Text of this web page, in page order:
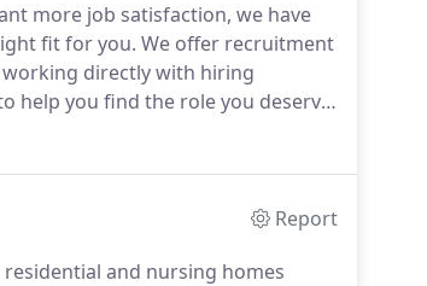
more job satisfaction, we have
fit for you. We offer recruitment
working directly with hiring
help you find the role you deserve.
consultants will be in touch as
Report
and nursing homes